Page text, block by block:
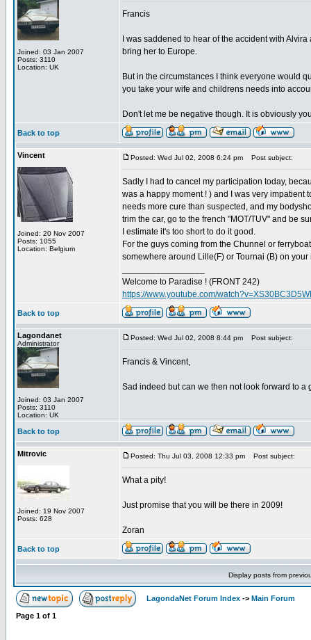
Joined: 03 Jan 2007
Posts: 3110
Location: UK
Francis
I was saddened to hear of the accident with
bring her to Europe.
But in the circumstances I think everyone would
you take your wife and childrens needs into
Don't let me be negative though. It is obviously
Back to top
Vincent
Joined: 20 Nov 2007
Posts: 1055
Location: Belgium
Posted: Wed Jul 02, 2008 6:24 pm Post subject:
Sadly I had to cancel my participation today,
was a happy moment ! ) and I was very
needs more cure than suspected, and my
trim the car, go to the french "MOT/TUV" and be
I estimate it's too short to do it good.
For the guys coming from the Chunnel or
somewhere around Lille(F) or Tournai (B) on your
Welcome to Paradise ! (FRONT 242)
https://www.youtube.com/
Back to top
Lagondanet
Administrator
Joined: 03 Jan 2007
Posts: 3110
Location: UK
Posted: Wed Jul 02, 2008 8:44 pm Post subject:
Francis & Vincent,
Sad indeed but can we then not look forward to a
Back to top
Mitrovic
Joined: 19 Nov 2007
Posts: 628
Posted: Thu Jul 03, 2008 12:33 pm Post subject:
What a pity!
Just promise that you will be there in 2009!
Zoran
Back to top
Display posts from
LagondaNet Forum Index -> Main Forum
Page 1 of 1